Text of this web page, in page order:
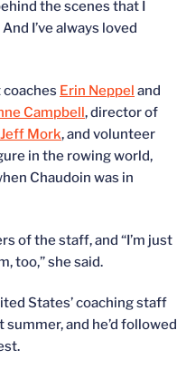
the scenes that I
I’ve always loved
Erin Neppel and
Campbell, director of
Jeff Mork, and volunteer
in the rowing world,
Chaudoin was in
of the staff, and “I’m just
too,” she said.
States’ coaching staff
and he’d followed